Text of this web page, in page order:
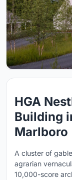
HGA
Building
Marlboro
A cluster of
agrarian
10,000-score